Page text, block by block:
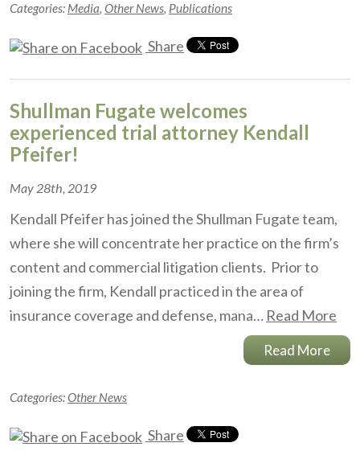
Categories: Media, Other News, Publications
Share
Shullman Fugate welcomes
experienced trial attorney Kendall
Pfeifer!
May 28th, 2019
Kendall Pfeifer has joined the Shullman Fugate team,
where she will concentrate her practice on the firm’s
content and commercial litigation clients. Prior to
joining the firm, Kendall practiced in the area of
insurance coverage and defense, mana… Read More
Read More
Categories:Other News
Share